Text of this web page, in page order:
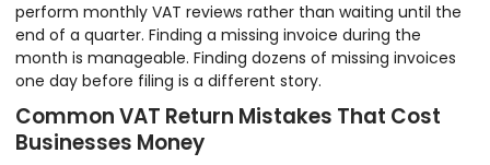
perform monthly VAT reviews rather than waiting until the
end of a quarter. Finding a missing invoice during the
month is manageable. Finding dozens of missing invoices
one day before filing is a different story.
Common VAT Return Mistakes That Cost
Businesses Money